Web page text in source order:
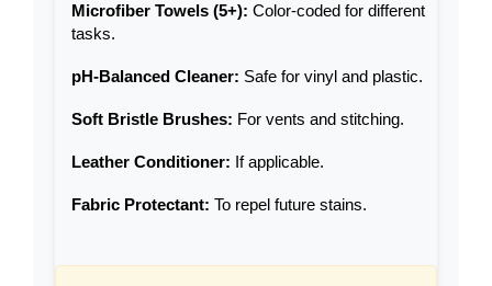
Microfiber Towels (5+): Color-coded for different
tasks.
pH-Balanced Cleaner: Safe for vinyl and plastic.
Soft Bristle Brushes: For vents and stitching.
Leather Conditioner: If applicable.
Fabric Protectant: To repel future stains.